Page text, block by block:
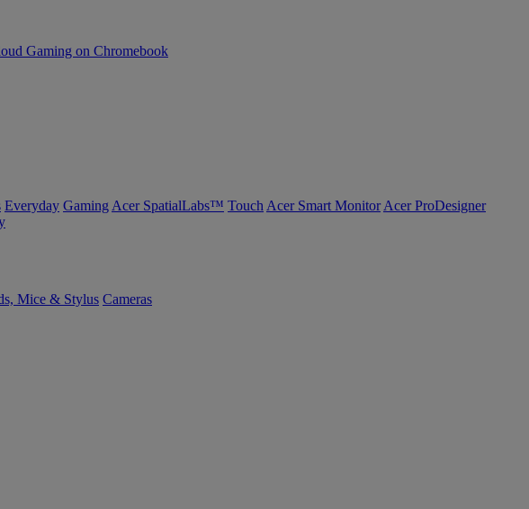
Gaming on Chromebook
Everyday Gaming Acer SpatialLabs™ Touch Acer Smart Monitor Acer ProDesigner
Mice & Stylus Cameras